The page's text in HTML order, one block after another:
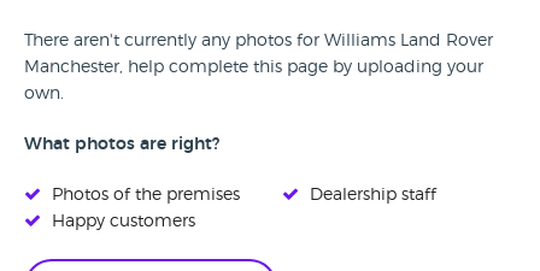
There aren't currently any photos for Williams Land Rover
Manchester, help complete this page by uploading your
own.
What photos are right?
Photos of the premises
Happy customers
Dealership staff